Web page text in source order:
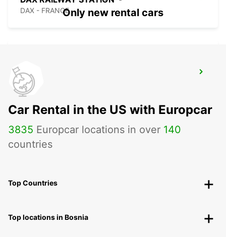
DAX - FRANCE
DAX
DAX - FRANCE
Only new rental cars
Car Rental in the US with Europcar
3835 Europcar locations in over 140
countries
Top Countries
Top locations in Bosnia